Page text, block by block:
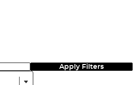
Apply Filters